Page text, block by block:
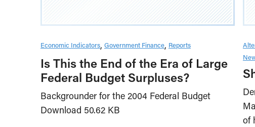
Economic Indicators Government Finance Reports
Is This the End of the Era of Large
Federal Budget Surpluses?
Backgrounder for the 2004 Federal Budget
Download 50.62 KB
of